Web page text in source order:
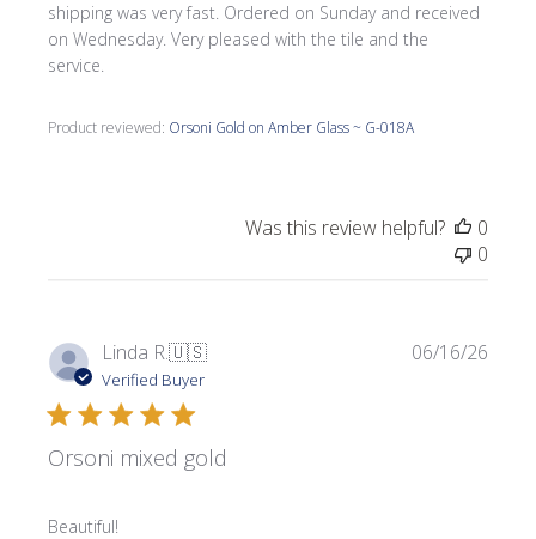
shipping was very fast. Ordered on Sunday and received
on Wednesday. Very pleased with the tile and the
service.
Product reviewed: Orsoni Gold on Amber Glass ~ G-018A
Was this review helpful?
0
0
Linda R.🇺🇸
Verified Buyer
Orsoni mixed gold
Beautiful!
06/16/26